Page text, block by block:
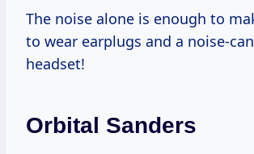
The noise alone is enough to
to wear earplugs and a noise-
headset!
Orbital Sanders